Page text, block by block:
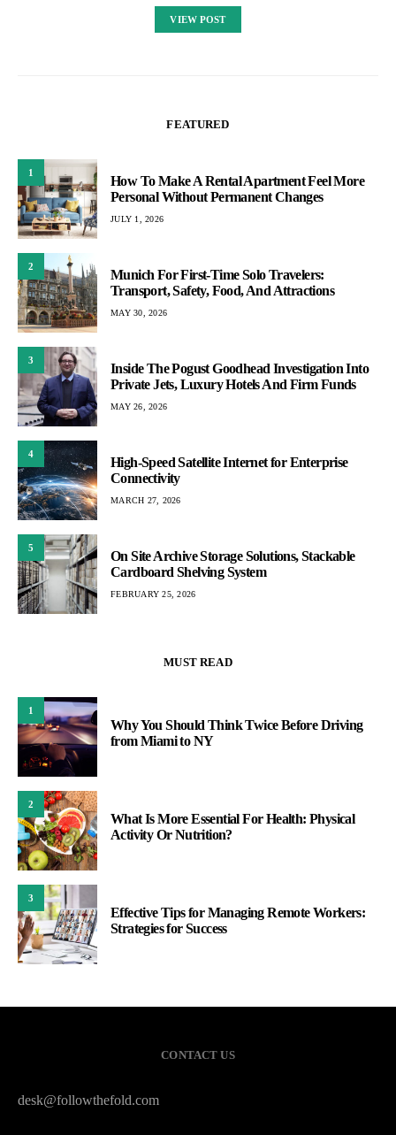
VIEW POST
FEATURED
1
How To Make A Rental Apartment Feel More
Personal Without Permanent Changes
JULY 1, 2026
2
Munich For First-Time Solo Travelers:
Transport, Safety, Food, And Attractions
MAY 30, 2026
3
Inside The Pogust Goodhead Investigation Into
Private Jets, Luxury Hotels And Firm Funds
MAY 26, 2026
4
High-Speed Satellite Internet for Enterprise
Connectivity
MARCH 27, 2026
5
On Site Archive Storage Solutions, Stackable
Cardboard Shelving System
FEBRUARY 25, 2026
MUST READ
1
Why You Should Think Twice Before Driving
from Miami to NY
2
What Is More Essential For Health: Physical
Activity Or Nutrition?
3
Effective Tips for Managing Remote Workers:
Strategies for Success
CONTACT US
desk@followthefold.com